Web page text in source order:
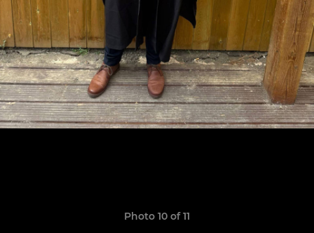
Photo 10 of 11